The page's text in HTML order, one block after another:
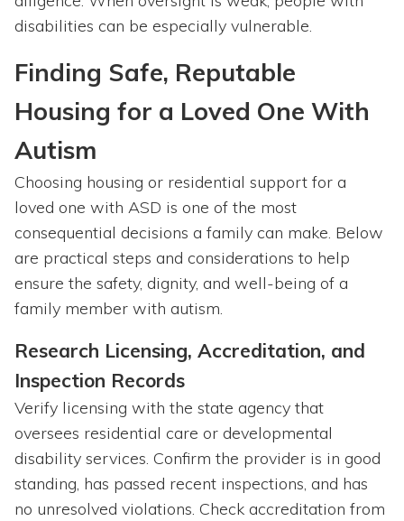
disabilities can be especially vulnerable.
Finding Safe, Reputable
Housing for a Loved One With
Autism
Choosing housing or residential support for a
loved one with ASD is one of the most
consequential decisions a family can make. Below
are practical steps and considerations to help
ensure the safety, dignity, and well-being of a
family member with autism.
Research Licensing, Accreditation, and
Inspection Records
Verify licensing with the state agency that
oversees residential care or developmental
disability services. Confirm the provider is in good
standing, has passed recent inspections, and has
no unresolved violations. Check accreditation from